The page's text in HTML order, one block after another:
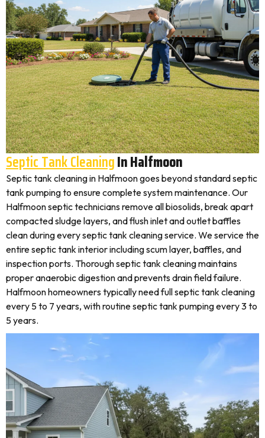
Septic Tank CleaningIn Halfmoon
Septic tank cleaning in Halfmoon goes beyond standard septic
tank pumping to ensure complete system maintenance. Our
Halfmoon septic technicians remove all biosolids, break apart
compacted sludge layers, and flush inlet and outlet baffles
clean during every septic tank cleaning service. We service the
entire septic tank interior including scum layer, baffles, and
inspection ports. Thorough septic tank cleaning maintains
proper anaerobic digestion and prevents drain field failure.
Halfmoon homeowners typically need full septic tank cleaning
every 5 to 7 years, with routine septic tank pumping every 3 to
5 years.